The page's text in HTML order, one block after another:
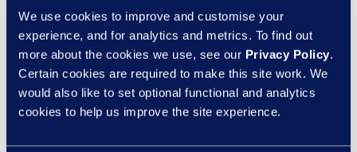
We use cookies to improve and customise your
experience, and for analytics and metrics. To find out
more about the cookies we use, see our Privacy Policy.
Certain cookies are required to make this site work. We
would also like to set optional functional and analytics
cookies to help us improve the site experience.
Insights
HR case management: Blending ER
technology and outsourced HR
advisory services
The strongest employee relations models combine
technology, manager self-service, outsourced ER